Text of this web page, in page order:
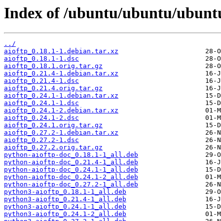
Index of /ubuntu/ubuntu/
../
aioftp_0.18.1-1.debian.tar.xz
aioftp_0.18.1-1.dsc
aioftp_0.18.1.orig.tar.gz
aioftp_0.21.4-1.debian.tar.xz
aioftp_0.21.4-1.dsc
aioftp_0.21.4.orig.tar.gz
aioftp_0.24.1-1.debian.tar.xz
aioftp_0.24.1-1.dsc
aioftp_0.24.1-2.debian.tar.xz
aioftp_0.24.1-2.dsc
aioftp_0.24.1.orig.tar.gz
aioftp_0.27.2-1.debian.tar.xz
aioftp_0.27.2-1.dsc
aioftp_0.27.2.orig.tar.gz
python-aioftp-doc_0.18.1-1_all.deb
python-aioftp-doc_0.21.4-1_all.deb
python-aioftp-doc_0.24.1-1_all.deb
python-aioftp-doc_0.24.1-2_all.deb
python-aioftp-doc_0.27.2-1_all.deb
python3-aioftp_0.18.1-1_all.deb
python3-aioftp_0.21.4-1_all.deb
python3-aioftp_0.24.1-1_all.deb
python3-aioftp_0.24.1-2_all.deb